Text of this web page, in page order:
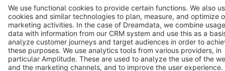
Copyright © shopware AG - All rights reserved
Notice: * All prices are quoted net of the statutory value-added tax